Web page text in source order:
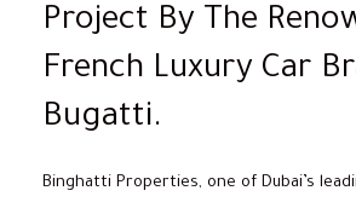
Project By The
French Luxury Car
Bugatti.
Binghatti Properties, one of Dubai’s